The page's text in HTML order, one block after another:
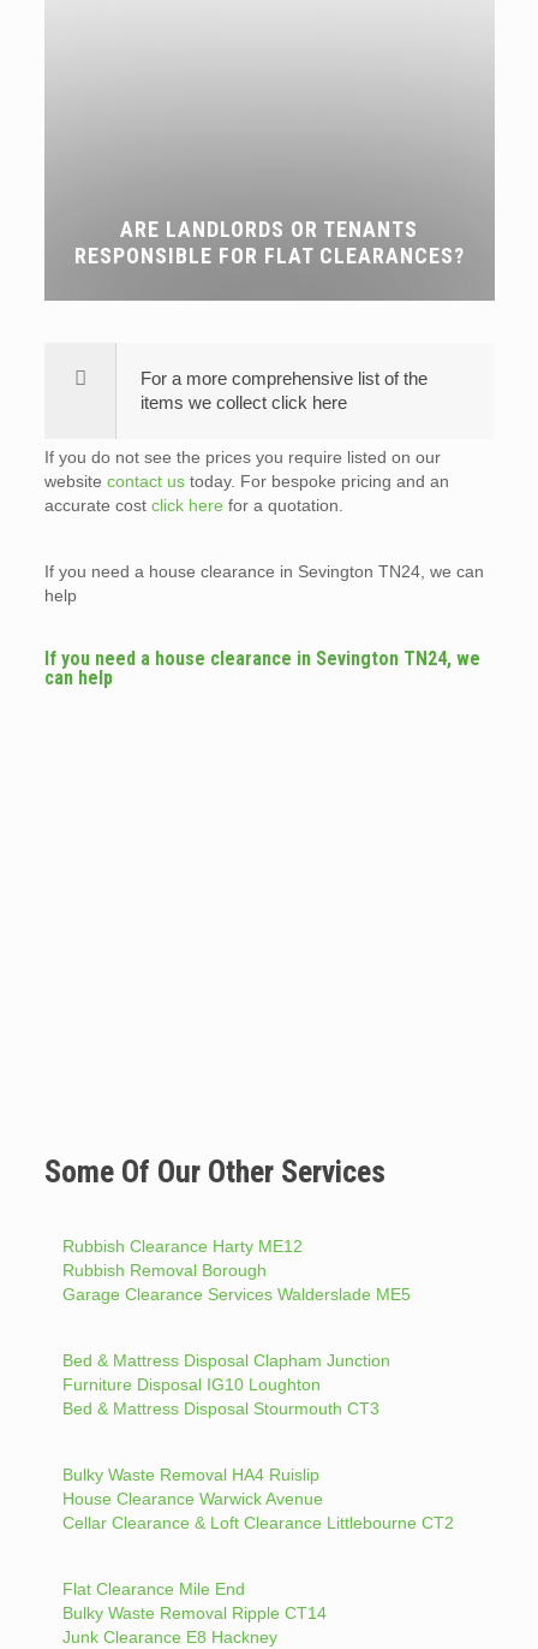
ARE LANDLORDS OR TENANTS
RESPONSIBLE FOR FLAT CLEARANCES?
For a more comprehensive list of the
items we collect click here
If you do not see the prices you require listed on our
website contact ustoday. For bespoke pricing and an
accurate cost click here for a quotation.
If you need a house clearance in Sevington TN24, we can
help
If you need a house clearance in Sevington TN24, we
can help
Some Of Our Other Services
Rubbish Clearance Harty ME12
Rubbish Removal Borough
Garage Clearance Services Walderslade ME5
Bed & Mattress Disposal Clapham Junction
Furniture Disposal IG10 Loughton
Bed & Mattress Disposal Stourmouth CT3
Bulky Waste Removal HA4 Ruislip
House Clearance Warwick Avenue
Cellar Clearance & Loft Clearance Littlebourne CT2
Flat Clearance Mile End
Bulky Waste Removal Ripple CT14
Junk Clearance E8 Hackney